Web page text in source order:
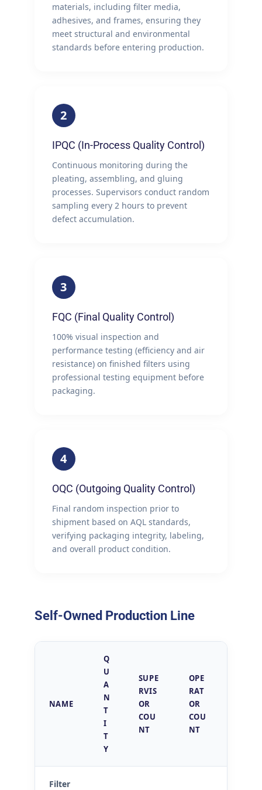
materials, including filter media,
adhesives, and frames, ensuring they
meet structural and environmental
standards before entering production.
2
IPQC (In-Process Quality Control)
Continuous monitoring during the
pleating, assembling, and gluing
processes. Supervisors conduct random
sampling every 2 hours to prevent
defect accumulation.
3
FQC (Final Quality Control)
100% visual inspection and
performance testing (efficiency and air
resistance) on finished filters using
professional testing equipment before
packaging.
4
OQC (Outgoing Quality Control)
Final random inspection prior to
shipment based on AQL standards,
verifying packaging integrity, labeling,
and overall product condition.
Self-Owned Production Line
NAME
Q
U
A
N
T
I
T
Y
SUPE
RVIS
OR
COU
NT
OPE
RAT
OR
COU
NT
Filter